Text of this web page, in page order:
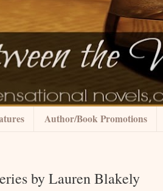
Author/Book Promotions
by Lauren Blakely